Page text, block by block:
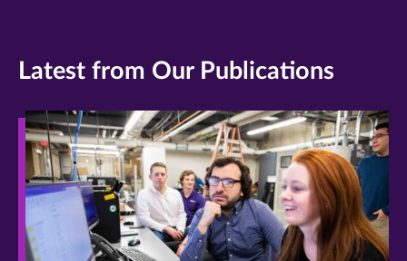
Latest from Our Publications